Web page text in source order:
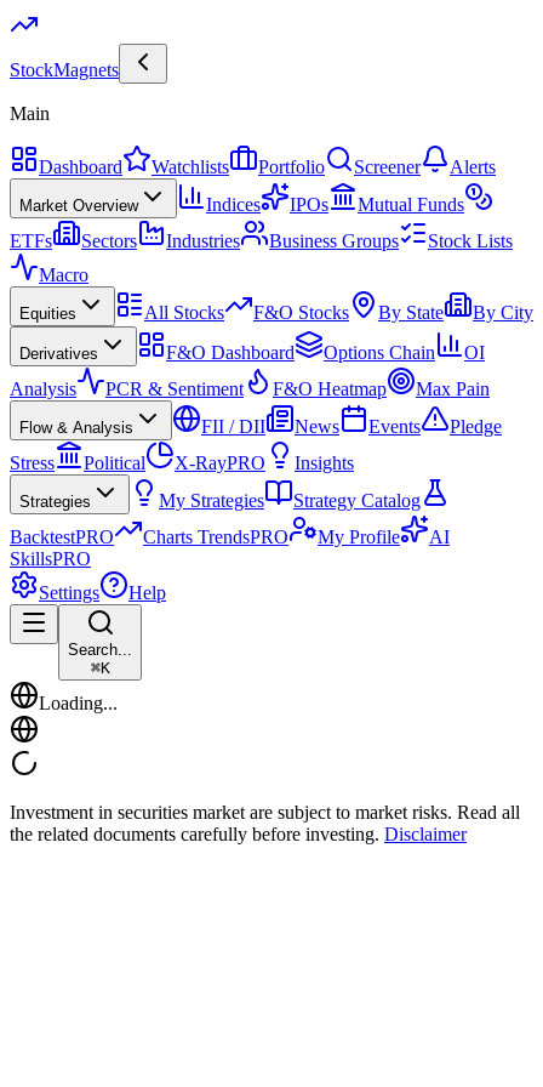
StockMagnets
Main
Dashboard Watchlists Portfolio Screener Alerts
Market Overview Indices IPOs
Mutual Funds
ETFs
Sectors Industries Business Groups
Stock Lists
Macro
Equities All Stocks F&O Stocks By State By City
Derivatives F&O Dashboard Options Chain
OI
Analysis
PCR & Sentiment F&O Heatmap Max Pain
Flow & Analysis FII / DII News Events
Pledge
Stress
Political X-RayPRO Insights
Strategies My Strategies
Strategy Catalog
BacktestPRO Charts TrendsPRO My Profile
AI
SkillsPRO
Settings
Help
Search...
⌘K
Loading...
Investment in securities market are subject to market risks. Read all
the related documents carefully before investing. Disclaimer